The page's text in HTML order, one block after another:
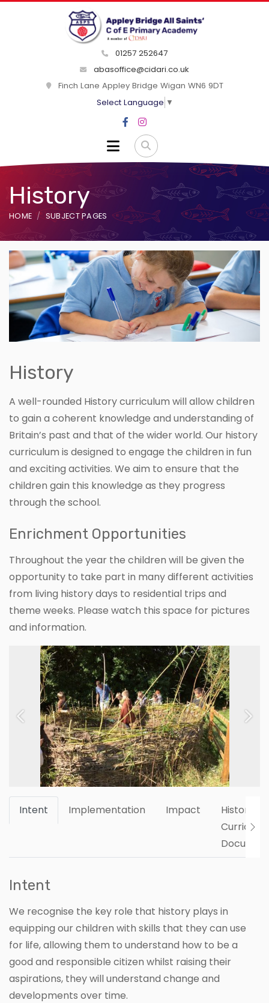
01257 252647
abasoffice@cidari.co.uk
Finch Lane Appley Bridge Wigan WN6 9DT
Select Language ▼
History
HOME SUBJECT PAGES
History
A well-rounded History curriculum will allow children
to gain a coherent knowledge and understanding of
Britain’s past and that of the wider world. Our history
curriculum is designed to engage the children in fun
and exciting activities. We aim to ensure that the
children gain this knowledge as they progress
through the school.
Enrichment Opportunities
Throughout the year the children will be given the
opportunity to take part in many different activities
from living history days to residential trips and
theme weeks. Please watch this space for pictures
and information.
Previous Next
Intent Implementation Impact
History
Intent
We recognise the key role that history plays in
equipping our children with skills that they can use
for life, allowing them to understand how to be a
good and responsible citizen whilst raising their
aspirations, they will understand change and
developments over time.